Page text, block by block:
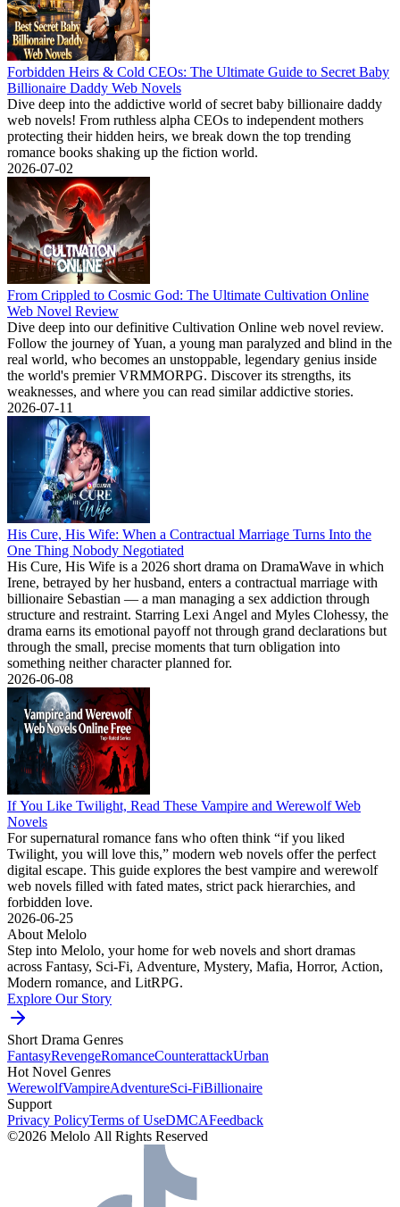
Forbidden Heirs & Cold CEOs: The Ultimate Guide to Secret Baby
Billionaire Daddy Web Novels
Dive deep into the addictive world of secret baby billionaire daddy
web novels! From ruthless alpha CEOs to independent mothers
protecting their hidden heirs, we break down the top trending
romance books shaking up the fiction world.
2026-07-02
From Crippled to Cosmic God: The Ultimate Cultivation Online
Web Novel Review
Dive deep into our definitive Cultivation Online web novel review.
Follow the journey of Yuan, a young man paralyzed and blind in the
real world, who becomes an unstoppable, legendary genius inside
the world's premier VRMMORPG. Discover its strengths, its
weaknesses, and where you can read similar addictive stories.
2026-07-11
His Cure, His Wife: When a Contractual Marriage Turns Into the
One Thing Nobody Negotiated
His Cure, His Wife is a 2026 short drama on DramaWave in which
Irene, betrayed by her husband, enters a contractual marriage with
billionaire Sebastian — a man managing a sex addiction through
structure and restraint. Starring Lexi Angel and Myles Clohessy, the
drama earns its emotional payoff not through grand declarations but
through the small, precise moments that turn obligation into
something neither character planned for.
2026-06-08
If You Like Twilight, Read These Vampire and Werewolf Web
Novels
For supernatural romance fans who often think “if you liked
Twilight, you will love this,” modern web novels offer the perfect
digital escape. This guide explores the best vampire and werewolf
web novels filled with fated mates, strict pack hierarchies, and
forbidden love.
2026-06-25
About Melolo
Step into Melolo, your home for web novels and short dramas
across Fantasy, Sci-Fi, Adventure, Mystery, Mafia, Horror, Action,
Modern romance, and LitRPG.
Explore Our Story
Short Drama Genres
FantasyRevengeRomanceCounterattackUrban
Hot Novel Genres
WerewolfVampireAdventureSci-FiBillionaire
Support
Privacy PolicyTerms of UseDMCAFeedback
©2026 Melolo All Rights Reserved